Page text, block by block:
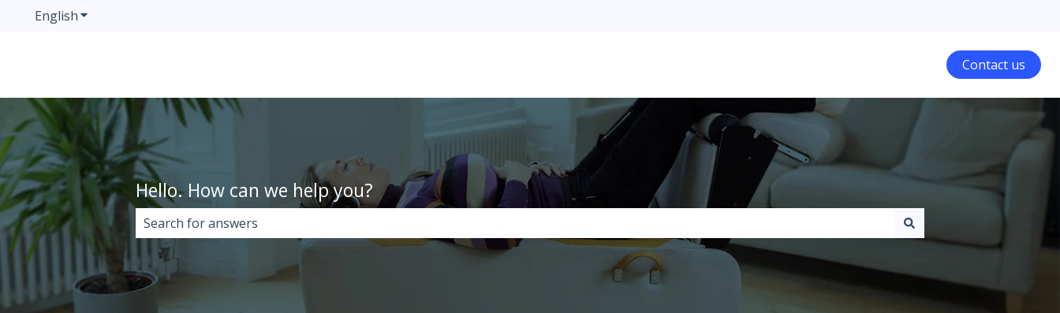
EnglishShow submenu for translations
Contact us
Hello. How can we help you?
There are no suggestions because the search field is empty.